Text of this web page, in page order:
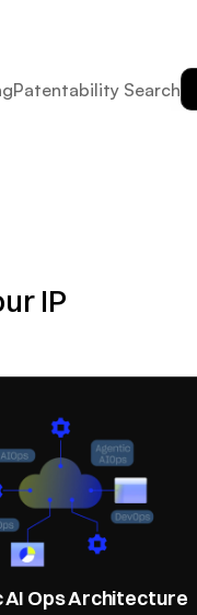
Patentability Search
IP
AI Ops Architecture